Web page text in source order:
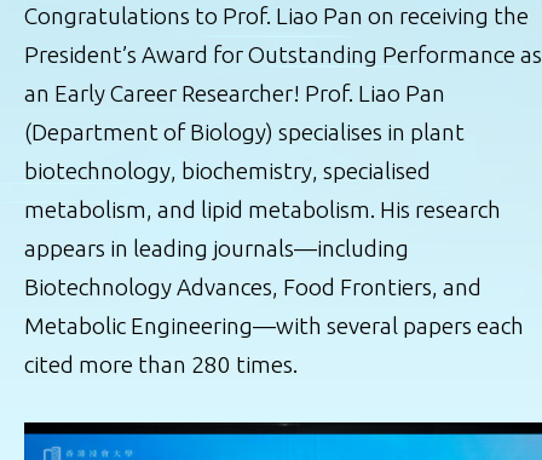
Congratulations to Prof. Liao Pan on receiving the
President’s Award for Outstanding Performance as
an Early Career Researcher! Prof. Liao Pan
(Department of Biology) specialises in plant
biotechnology, biochemistry, specialised
metabolism, and lipid metabolism. His research
appears in leading journals—including
Biotechnology Advances, Food Frontiers, and
Metabolic Engineering—with several papers each
cited more than 280 times.